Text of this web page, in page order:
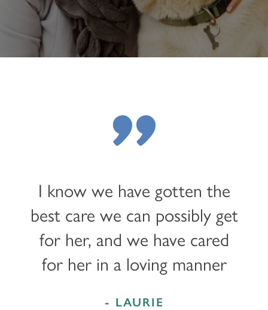
"
I know we have gotten the
best care we can possibly get
for her, and we have cared
for her in a loving manner
- LAURIE